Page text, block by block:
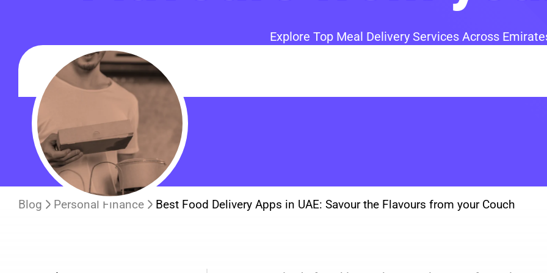
Explore Top Meal Delivery Services Across
Blog Personal Finance Best Food Delivery Apps in UAE: Savour the Flavours from your Couch